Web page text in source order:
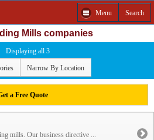
Menu Search
Mills companies
Displaying all 3
Narrow By Location
a Free Quote
mills. Our business directive ...